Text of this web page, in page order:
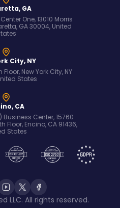
GA
One, 13010 Morris
GA 30004, United
City, NY
New York City, NY
States
CA
Center, 15760
Floor, Encino, CA 91436,
States
LLC. All rights reserved.